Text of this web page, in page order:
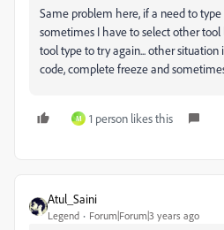
Same problem here, if a need to
sometimes I have to select other
tool type to try again... other
code, complete freeze and
M 1 person likes this
Atul_Saini
Legend Forum|Forum|3 years ago